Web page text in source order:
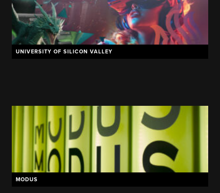
UNIVERSITY OF SILICON VALLEY
MODUS